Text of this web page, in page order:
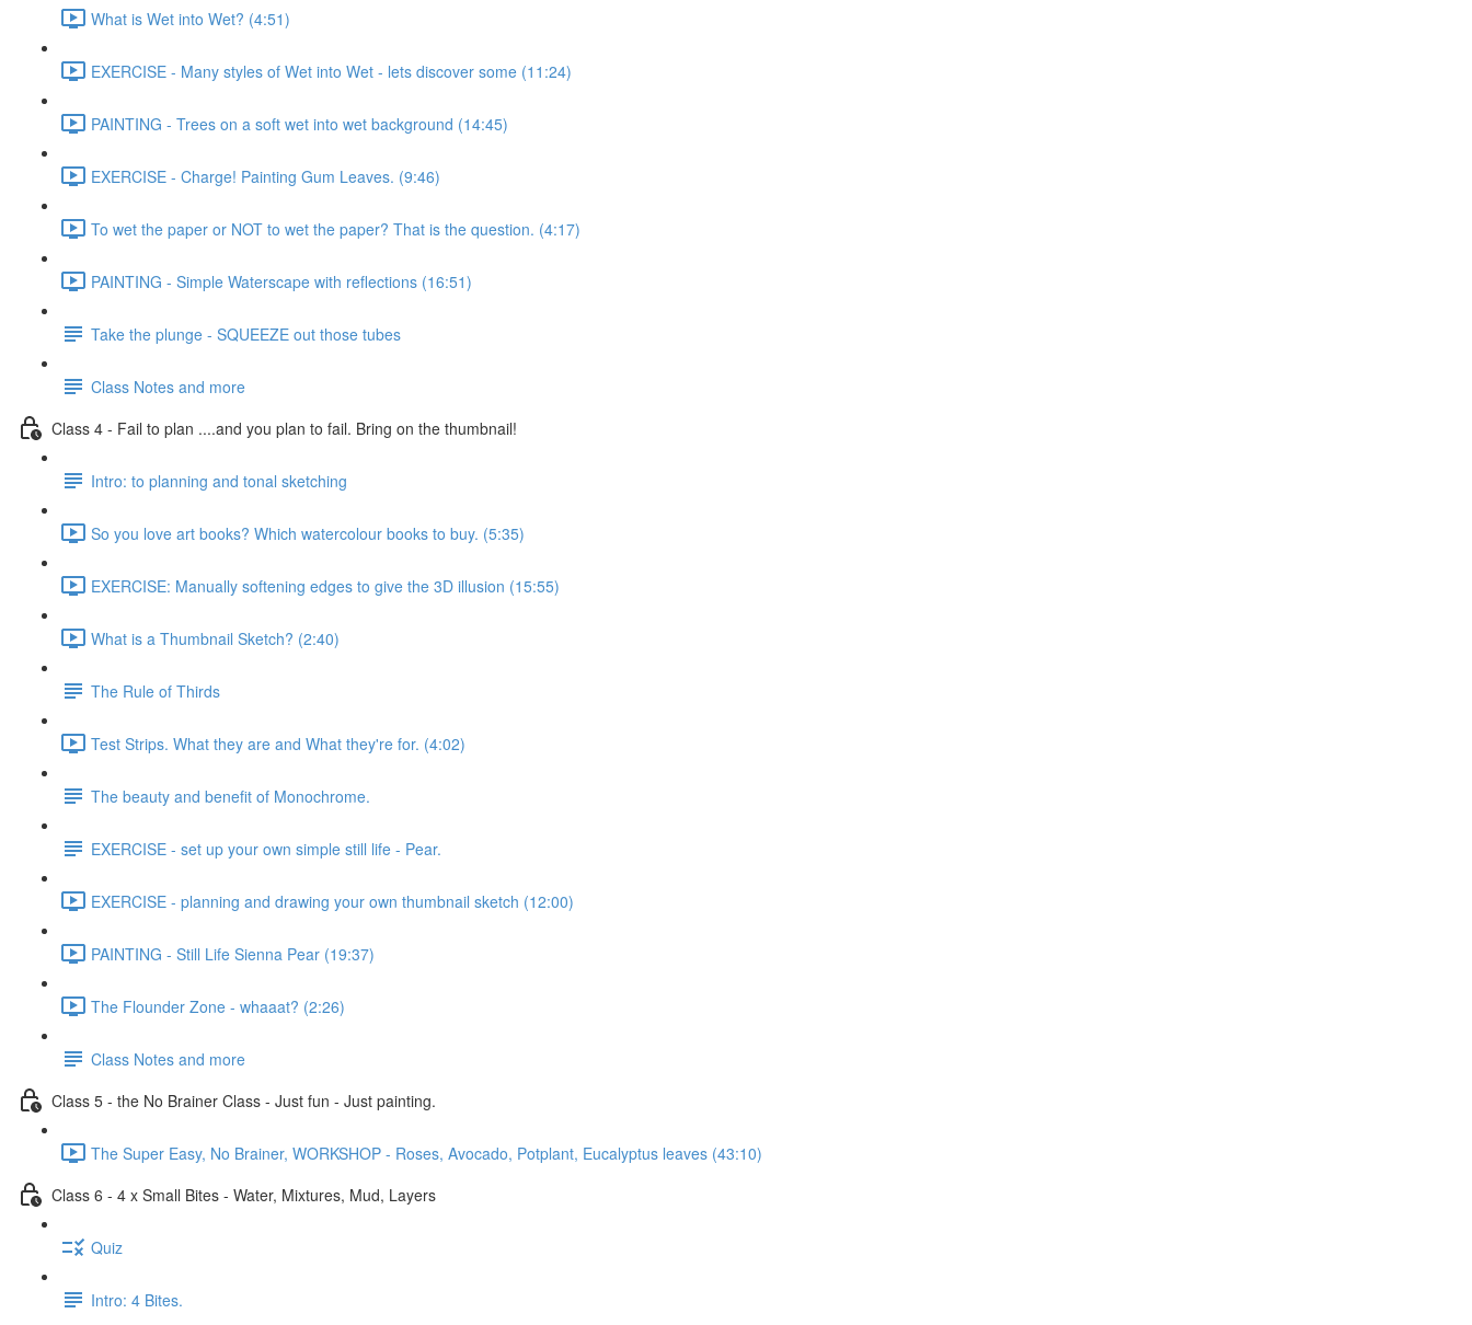
What is Wet into Wet? (4:51)
EXERCISE - Many styles of Wet into Wet - lets discover some (11:24)
PAINTING - Trees on a soft wet into wet background (14:45)
EXERCISE - Charge! Painting Gum Leaves. (9:46)
To wet the paper or NOT to wet the paper? That is the question. (4:17)
PAINTING - Simple Waterscape with reflections (16:51)
Take the plunge - SQUEEZE out those tubes
Class Notes and more
Class 4 - Fail to plan ....and you plan to fail. Bring on the thumbnail!
Intro: to planning and tonal sketching
So you love art books? Which watercolour books to buy. (5:35)
EXERCISE: Manually softening edges to give the 3D illusion (15:55)
What is a Thumbnail Sketch? (2:40)
The Rule of Thirds
Test Strips. What they are and What they're for. (4:02)
The beauty and benefit of Monochrome.
EXERCISE - set up your own simple still life - Pear.
EXERCISE - planning and drawing your own thumbnail sketch (12:00)
PAINTING - Still Life Sienna Pear (19:37)
The Flounder Zone - whaaat? (2:26)
Class Notes and more
Class 5 - the No Brainer Class - Just fun - Just painting.
The Super Easy, No Brainer, WORKSHOP - Roses, Avocado, Potplant, Eucalyptus leaves (43:10)
Class 6 - 4 x Small Bites - Water, Mixtures, Mud, Layers
Quiz
Intro: 4 Bites.